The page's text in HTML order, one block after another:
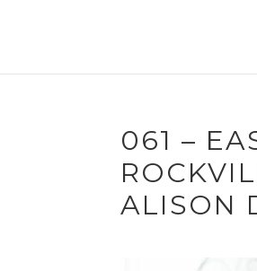
061 –
ALISON